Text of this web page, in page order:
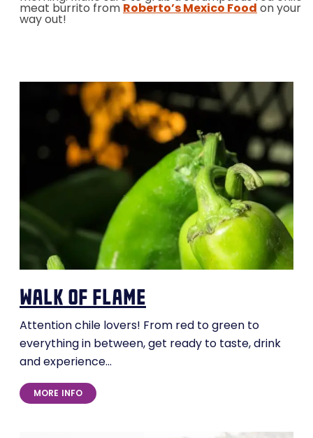
meat burrito from Roberto’s Mexico Food on your
way out!
walk of flame
Attention chile lovers! From red to green to
everything in between, get ready to taste, drink
and experience…
MORE INFO